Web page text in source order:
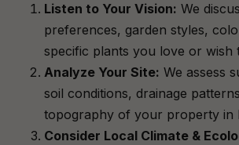
Listen to Your Vision: We
preferences, garden styles,
specific plants you love or wish
Analyze Your Site: We assess
soil conditions, drainage
topography of your property in
Consider Local Climate &